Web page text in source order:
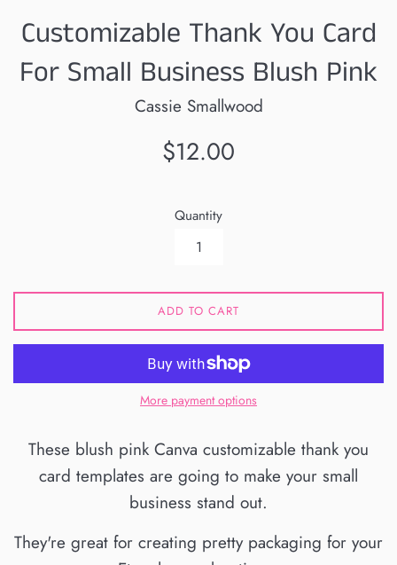
Customizable Thank You Card
For Small Business Blush Pink
Cassie Smallwood
Regular
$12.00
Quantity
ADD TO CART
More payment options
These blush pink Canva customizable thank you
card templates are going to make your small
business stand out.
They're great for creating pretty packaging for your